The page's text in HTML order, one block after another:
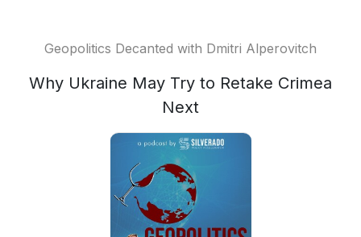
Geopolitics Decanted with Dmitri Alperovitch
Why Ukraine May Try to Retake Crimea
Next